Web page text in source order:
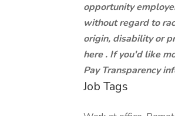
opportunity
without regard to
origin, disability or
here . If you'd like
Pay Transparency
Job Tags